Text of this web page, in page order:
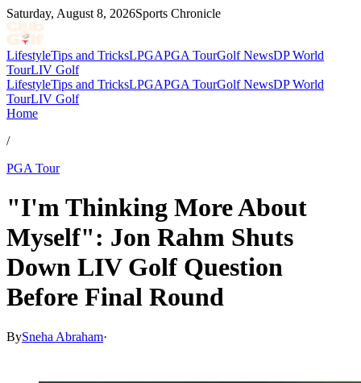
Saturday, August 8, 2026Sports Chronicle
LifestyleTips and TricksLPGAPGA TourGolf NewsDP World
TourLIV Golf
LifestyleTips and TricksLPGAPGA TourGolf NewsDP World
TourLIV Golf
Home
/
PGA Tour
"I'm Thinking More About
Myself": Jon Rahm Shuts
Down LIV Golf Question
Before Final Round
BySneha Abraham·